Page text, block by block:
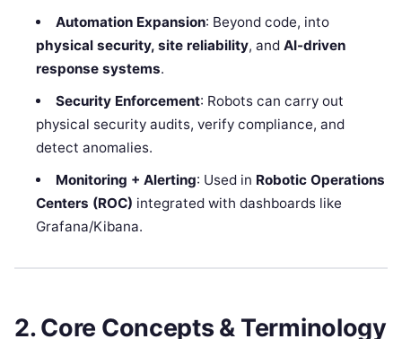
Automation Expansion: Beyond code, into
physical security, site reliability, andAI-driven
response systems.
Security Enforcement: Robots can carry out
physical security audits, verify compliance, and
detect anomalies.
Monitoring + Alerting: Used in Robotic Operations
Centers (ROC) integrated with dashboards like
Grafana/Kibana.
2. Core Concepts & Terminology